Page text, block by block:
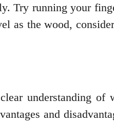
Try running your
as the wood,
understanding of
and